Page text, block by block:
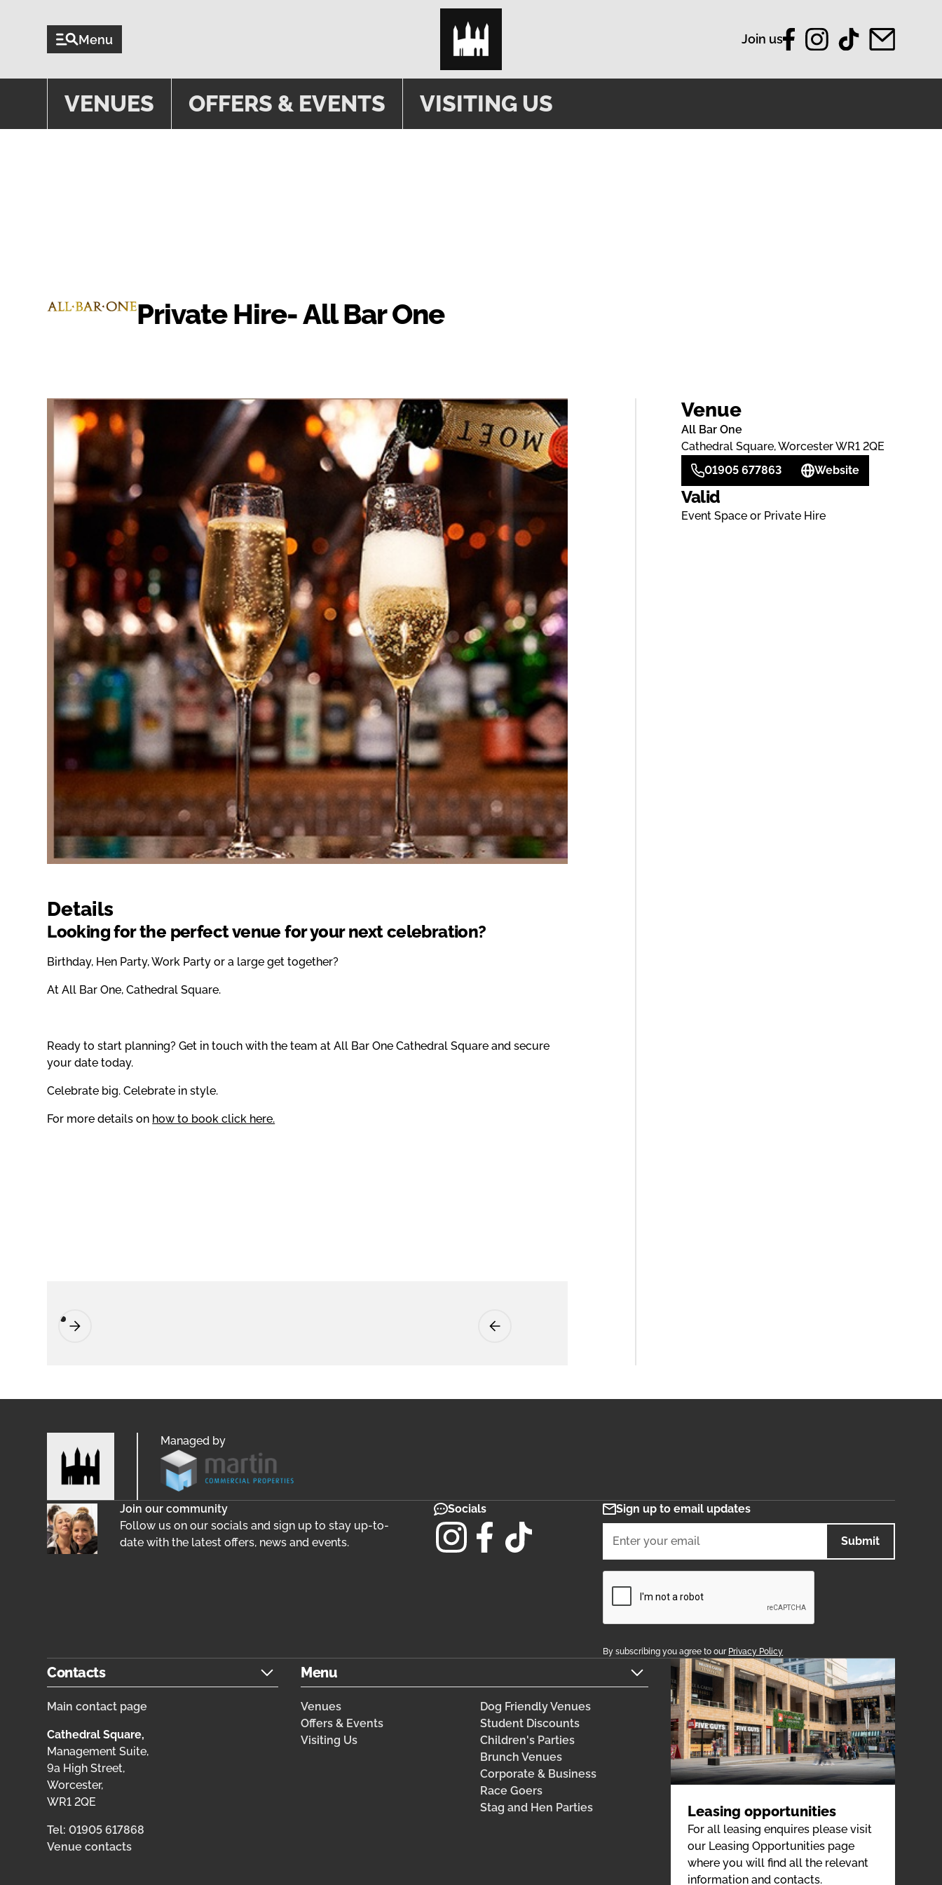
Menu Join us
VENUES OFFERS & EVENTS VISITING US
Private Hire- All Bar One
Details
Looking for the perfect venue for your next celebration?
Birthday, Hen Party, Work Party or a large get together?
At All Bar One, Cathedral Square.
Ready to start planning? Get in touch with the team at All Bar One Cathedral Square and secure
your date today.
Celebrate big. Celebrate in style.
For more details on how to book click here.
Venue
All Bar One
Cathedral Square, Worcester WR1 2QE
01905 677863
Website
Valid
Event Space or Private Hire
Managed by
Join our community
Follow us on our socials and sign up to stay up-to-
date with the latest offers, news and events.
Socials Sign up to email updates
By subscribing you agree to our Privacy Policy
Contacts
Main contact page
Cathedral Square,
Management Suite,
9a High Street,
Worcester,
WR1 2QE
Tel: 01905 617868
Venue contacts
Menu
Venues
Offers & Events
Visiting Us
Dog Friendly Venues
Student Discounts
Children's Parties
Brunch Venues
Corporate & Business
Race Goers
Stag and Hen Parties
Leasing opportunities
For all leasing enquires please visit
our Leasing Opportunities page
where you will find all the relevant
information and contacts.